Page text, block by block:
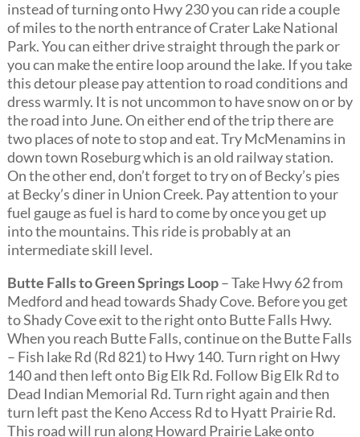
instead of turning onto Hwy 230 you can ride a couple
of miles to the north entrance of Crater Lake National
Park. You can either drive straight through the park or
you can make the entire loop around the lake. If you take
this detour please pay attention to road conditions and
dress warmly. It is not uncommon to have snow on or by
the road into June. On either end of the trip there are
two places of note to stop and eat. Try McMenamins in
down town Roseburg which is an old railway station.
On the other end, don’t forget to try on of Becky’s pies
at Becky’s diner in Union Creek. Pay attention to your
fuel gauge as fuel is hard to come by once you get up
into the mountains. This ride is probably at an
intermediate skill level.
Butte Falls to Green Springs Loop– Take Hwy 62 from
Medford and head towards Shady Cove. Before you get
to Shady Cove exit to the right onto Butte Falls Hwy.
When you reach Butte Falls, continue on the Butte Falls
– Fish lake Rd (Rd 821) to Hwy 140. Turn right on Hwy
140 and then left onto Big Elk Rd. Follow Big Elk Rd to
Dead Indian Memorial Rd. Turn right again and then
turn left past the Keno Access Rd to Hyatt Prairie Rd.
This road will run along Howard Prairie Lake onto